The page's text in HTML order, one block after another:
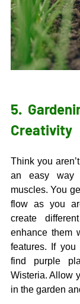
5.
Creativity
Think you
an easy way
muscles. You
flow as you
create
enhance them
features. If
find purple
Wisteria. Allow
in the garden